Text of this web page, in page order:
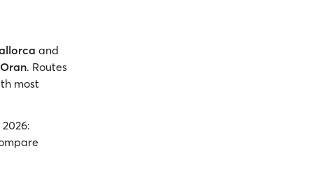
and
Oran. Routes
most